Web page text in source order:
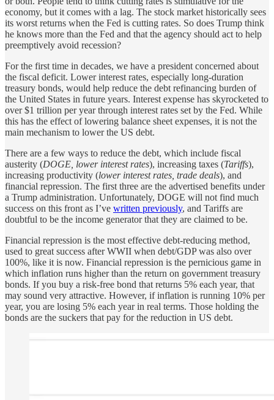
economy, but it comes with a lag. The stock market historically sees
its worst returns when the Fed is cutting rates. So does Trump think
he knows more than the Fed and that the agency should act to help
preemptively avoid recession?
For the first time in decades, we have a president concerned about
the fiscal deficit. Lower interest rates, especially long-duration
treasury bonds, would help reduce the debt refinancing burden of
the United States in future years. Interest expense has skyrocketed to
over $1 trillion per year through interest rates set by the Fed. While
this has the effect of lowering balance sheet expenses, it is not the
main mechanism to lower the US debt.
There are a few ways to reduce the debt, which include fiscal
austerity (DOGE, lower interest rates), increasing taxes (Tariffs),
increasing productivity (lower interest rates, trade deals), and
financial repression. The first three are the advertised benefits under
a Trump administration. Unfortunately, DOGE will not find much
success on this front as I’ve written previously, and Tariffs are
doubtful to be the income generator that they are claimed to be.
Financial repression is the most effective debt-reducing method,
used to great success after WWII when debt/GDP was also over
100%, like it is now. Financial repression is the pernicious game in
which inflation runs higher than the return on government treasury
bonds. If you buy a risk-free bond that returns 5% each year, that
may sound very attractive. However, if inflation is running 10% per
year, you are losing 5% each year in real terms. Those holding the
bonds are the suckers that pay for the reduction in US debt.